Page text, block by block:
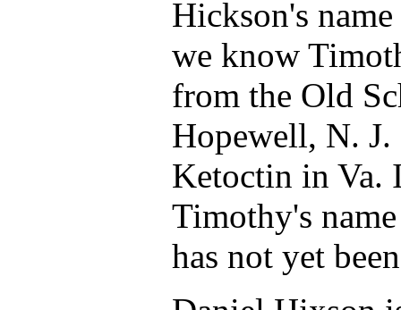
Hickson's
we know
from the Old
Hopewell, N.
Ketoctin in Va.
Timothy's
has not yet